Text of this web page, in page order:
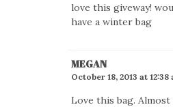
love this giveway!
have a winter bag
MEGAN
October 18, 2013 at 12:38
Love this bag.